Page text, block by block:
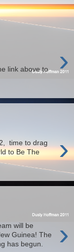
›
link above to
›
time to drag
to Be The
›
will be
Guinea! The
has begun.